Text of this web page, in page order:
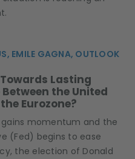
EMILE GAGNA, OUTLOOK
Lasting
the United
Eurozone?
gains momentum and the
(Fed) begins to ease
the election of Donald